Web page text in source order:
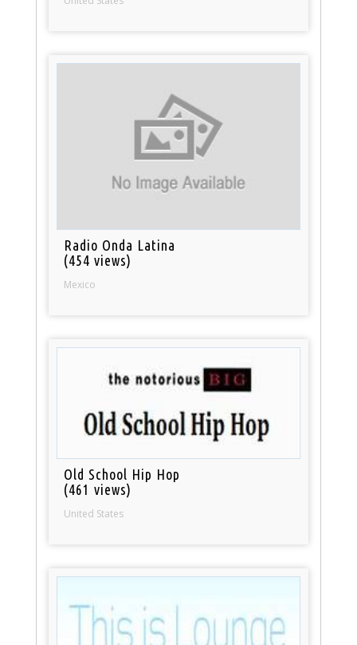
Radio Onda Latina
(454 views)
Mexico
Old School Hip Hop
(461 views)
United States